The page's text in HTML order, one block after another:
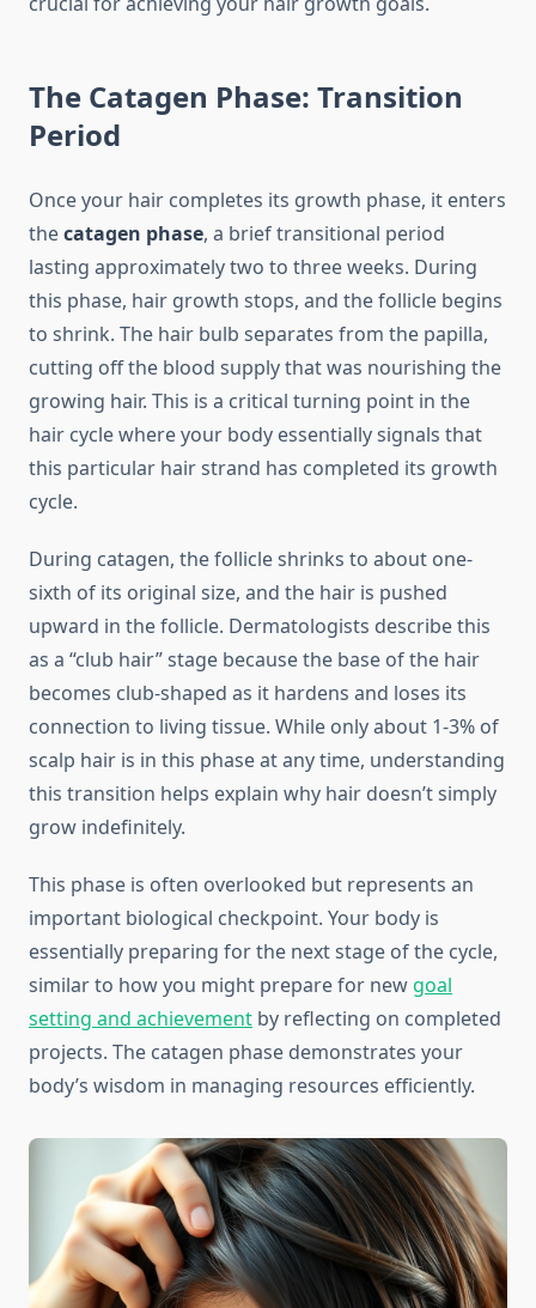
The Catagen Phase: Transition
Period
Once your hair completes its growth phase, it enters
thecatagen phase, a brief transitional period
lasting approximately two to three weeks. During
this phase, hair growth stops, and the follicle begins
to shrink. The hair bulb separates from the papilla,
cutting off the blood supply that was nourishing the
growing hair. This is a critical turning point in the
hair cycle where your body essentially signals that
this particular hair strand has completed its growth
cycle.
During catagen, the follicle shrinks to about one-
sixth of its original size, and the hair is pushed
upward in the follicle. Dermatologists describe this
as a “club hair” stage because the base of the hair
becomes club-shaped as it hardens and loses its
connection to living tissue. While only about 1-3% of
scalp hair is in this phase at any time, understanding
this transition helps explain why hair doesn’t simply
grow indefinitely.
This phase is often overlooked but represents an
important biological checkpoint. Your body is
essentially preparing for the next stage of the cycle,
similar to how you might prepare for new goal
setting and achievement by reflecting on completed
projects. The catagen phase demonstrates your
body’s wisdom in managing resources efficiently.